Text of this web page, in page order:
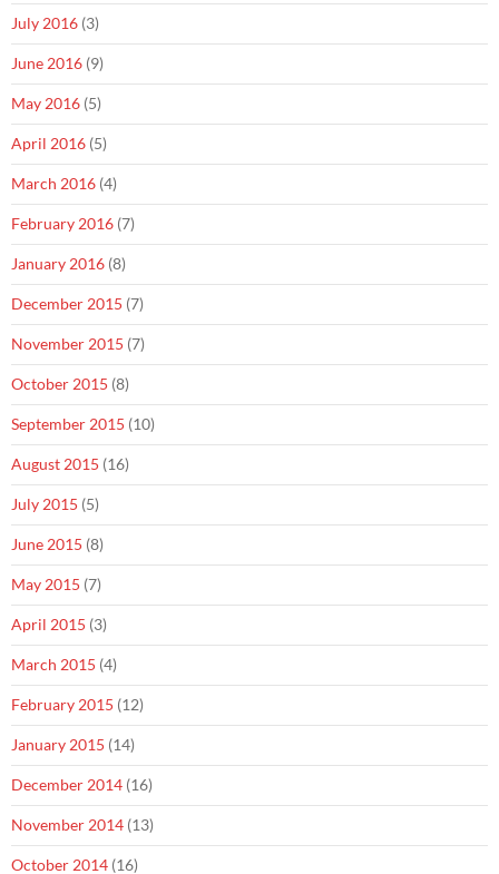
July 2016 (3)
June 2016 (9)
May 2016 (5)
April 2016 (5)
March 2016 (4)
February 2016 (7)
January 2016 (8)
December 2015 (7)
November 2015 (7)
October 2015 (8)
September 2015 (10)
August 2015 (16)
July 2015 (5)
June 2015 (8)
May 2015 (7)
April 2015 (3)
March 2015 (4)
February 2015 (12)
January 2015 (14)
December 2014 (16)
November 2014 (13)
October 2014 (16)